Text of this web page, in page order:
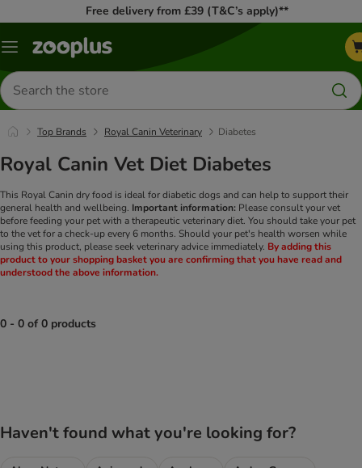
Free delivery from £39 (T&C’s apply)**
Menu
Search
for
products
Top Brands Royal Canin Veterinary Diabetes
Royal Canin Vet Diet Diabetes
This Royal Canin dry food is ideal for diabetic dogs and can help to support their
general health and wellbeing. Important information: Please consult your vet
before feeding your pet with a therapeutic veterinary diet. You should take your pet
to the vet for a check-up every 6 months. Should your pet's health worsen while
using this product, please seek veterinary advice immediately. By adding this
product to your shopping basket you are confirming that you have read and
understood the above information.
0 - 0 of 0 products
Haven't found what you're looking for?